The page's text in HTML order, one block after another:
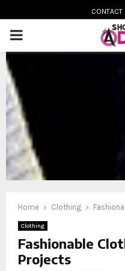
CONTACT
PRIMARY
MENU
Home Clothing
Clothing
Fashionable
Projects